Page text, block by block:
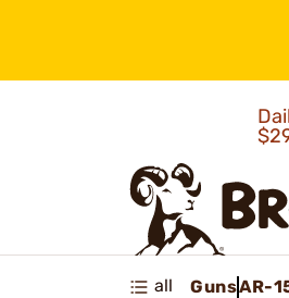
all GunsAR-